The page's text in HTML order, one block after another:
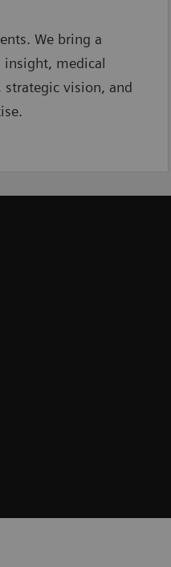
We bring a
medical
vision, and